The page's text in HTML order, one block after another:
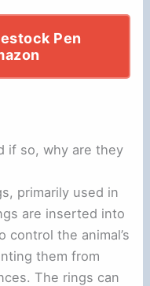
Pen
if so, why are they
primarily used in
are inserted into
control the animal’s
them from
The rings can